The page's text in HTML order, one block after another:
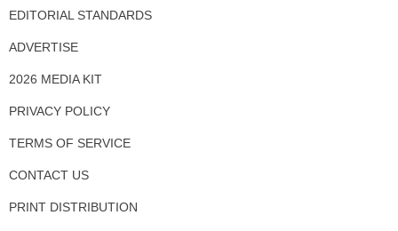
EDITORIAL STANDARDS
ADVERTISE
2026 MEDIA KIT
PRIVACY POLICY
TERMS OF SERVICE
CONTACT US
PRINT DISTRIBUTION